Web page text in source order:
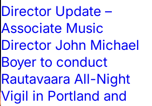
Director Update –
Associate Music
Director John Michael
Boyer to conduct
Rautavaara All-Night
Vigil in Portland and